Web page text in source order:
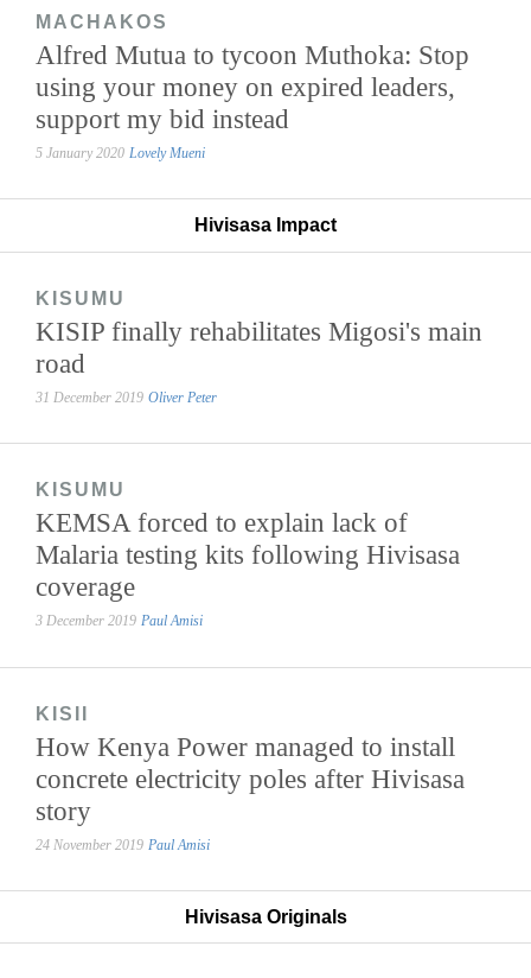
MACHAKOS
Alfred Mutua to tycoon Muthoka: Stop
using your money on expired leaders,
support my bid instead
5 January 2020 Lovely Mueni
Hivisasa Impact
KISUMU
KISIP finally rehabilitates Migosi's main
road
31 December 2019 Oliver Peter
KISUMU
KEMSA forced to explain lack of
Malaria testing kits following Hivisasa
coverage
3 December 2019 Paul Amisi
KISII
How Kenya Power managed to install
concrete electricity poles after Hivisasa
story
24 November 2019 Paul Amisi
Hivisasa Originals